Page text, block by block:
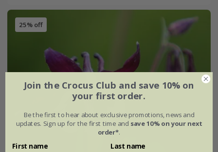
25% off
Join the Crocus Club and save 10% on
your first order.
Be the first to hear about exclusive promotions, news and
updates. Sign up for the first time and save 10% on your next
order*.
First name Last name